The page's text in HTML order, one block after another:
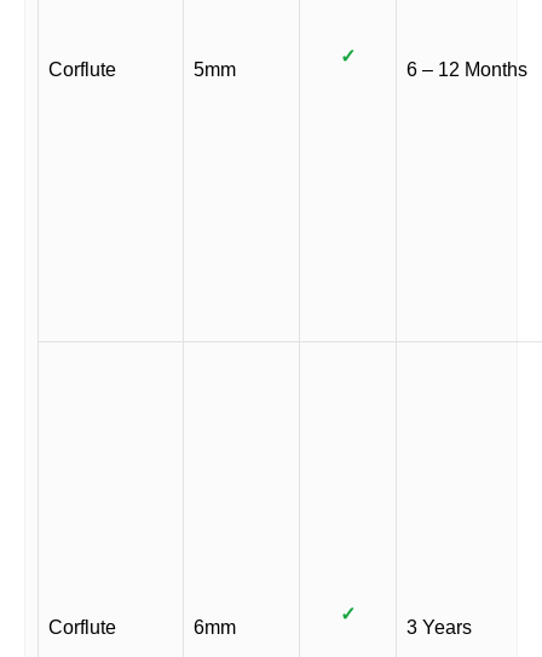
Corflute 5mm
✓
6 – 12 Months
Corflute 6mm
✓
3 Years